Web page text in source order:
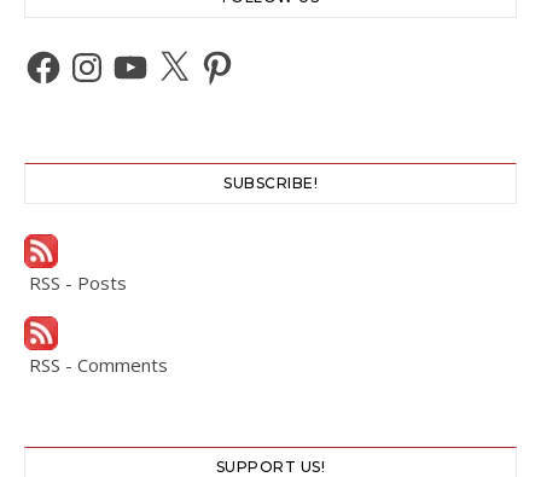
Facebook
Instagram
YouTube
X Pinterest
SUBSCRIBE!
RSS - Posts
RSS - Comments
SUPPORT US!